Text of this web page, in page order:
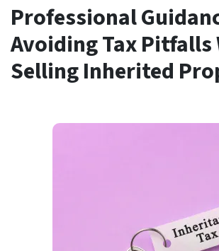
Professional
Avoiding Tax Pitfalls
Selling Inherited